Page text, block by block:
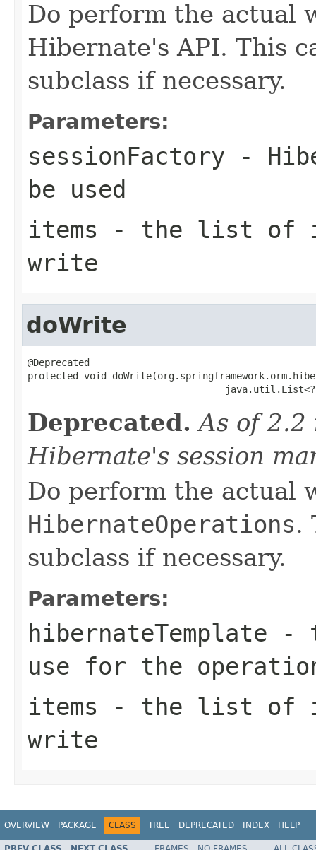
Do perform the actual
Hibernate's API. This
subclass if necessary.
Parameters:
sessionFactory -
be used
items - the list of
write
doWrite
@Deprecated
protected void
Deprecated. As of
Hibernate's session
Do perform the actual
HibernateOperations.
subclass if necessary.
Parameters:
hibernateTemplate -
use for the
items - the list of
write
OVERVIEW PACKAGE CLASS TREE DEPRECATED INDEX HELP